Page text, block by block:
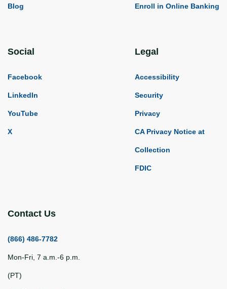
Blog Enroll in Online Banking
Social
Facebook
LinkedIn
YouTube
X
Legal
Accessibility
Security
Privacy
CA Privacy Notice at
Collection
FDIC
Contact Us
(866) 486-7782
Mon-Fri, 7 a.m.-6 p.m.
(PT)